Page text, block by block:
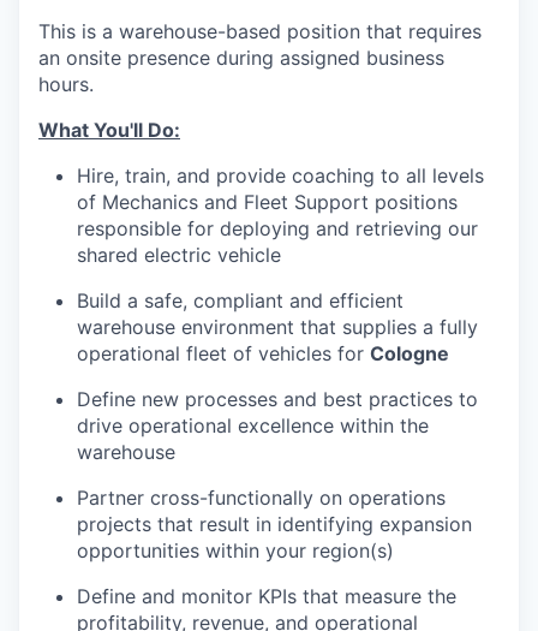
This is a warehouse-based position that requires
an onsite presence during assigned business
hours.
What You'll Do:
Hire, train, and provide coaching to all levels
of Mechanics and Fleet Support positions
responsible for deploying and retrieving our
shared electric vehicle
Build a safe, compliant and efficient
warehouse environment that supplies a fully
operational fleet of vehicles for Cologne
Define new processes and best practices to
drive operational excellence within the
warehouse
Partner cross-functionally on operations
projects that result in identifying expansion
opportunities within your region(s)
Define and monitor KPIs that measure the
profitability, revenue, and operational